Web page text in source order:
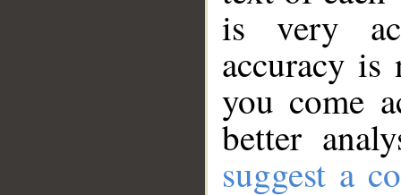
is very
accuracy
you come
better
suggest a